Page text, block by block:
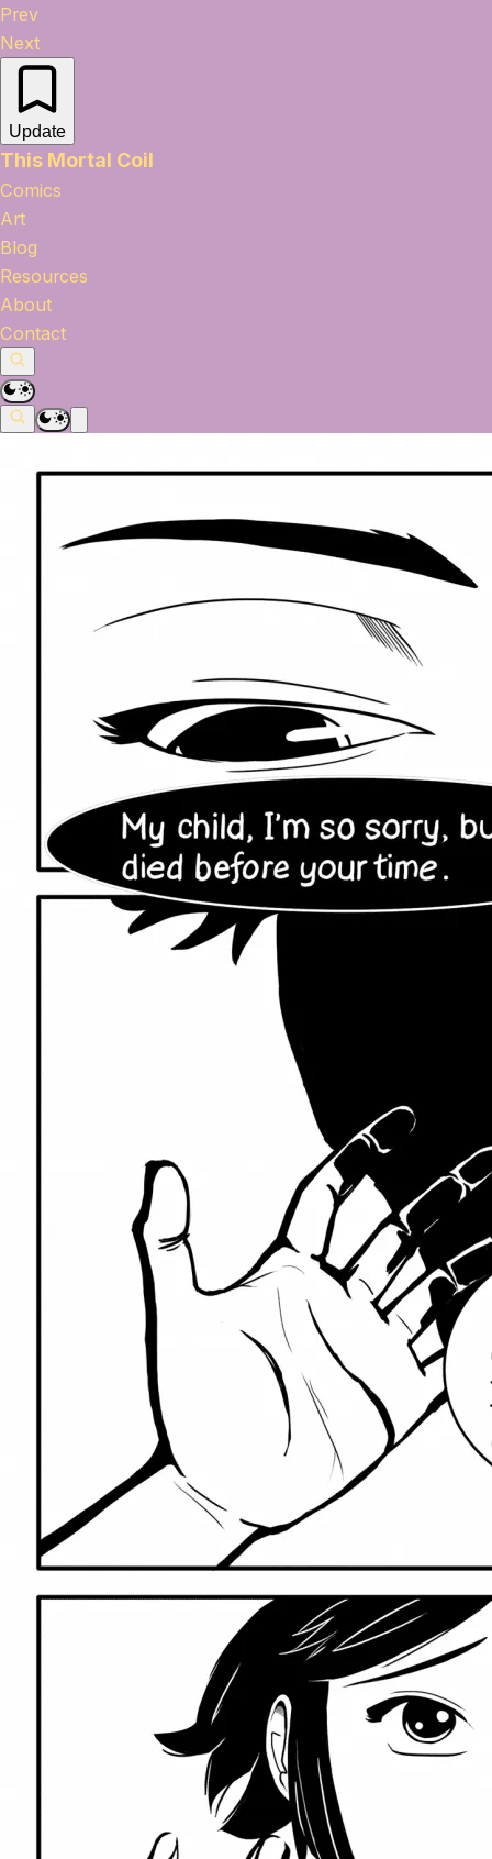
Prev
Next
Update
This Mortal Coil
Comics
Art
Blog
Resources
About
Contact